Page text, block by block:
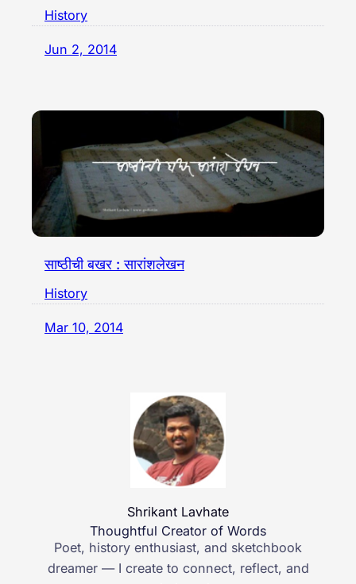
History
Jun 2, 2014
साष्ठीची बखर : सारांशलेखन
History
Mar 10, 2014
Shrikant Lavhate
Thoughtful Creator of Words
Poet, history enthusiast, and sketchbook
dreamer — I create to connect, reflect, and